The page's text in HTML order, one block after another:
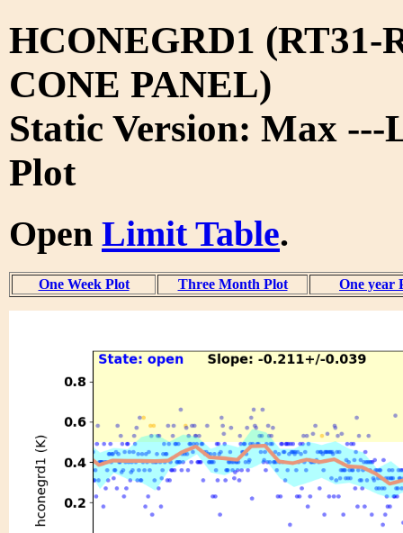
HCONEGRD1 (RT31-
CONE PANEL)
Static Version: Max ---
Plot
Open Limit Table.
One Week Plot Three Month Plot One year